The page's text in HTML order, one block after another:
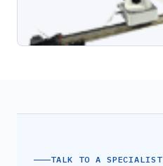
TALK TO A SPECIALIST